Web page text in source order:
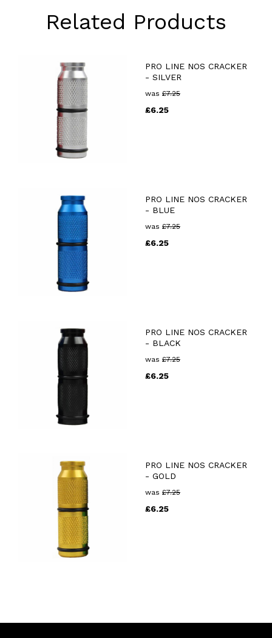
Related Products
PRO LINE NOS CRACKER
- SILVER
was £7.25
£6.25
PRO LINE NOS CRACKER
- BLUE
was £7.25
£6.25
PRO LINE NOS CRACKER
- BLACK
was £7.25
£6.25
PRO LINE NOS CRACKER
- GOLD
was £7.25
£6.25